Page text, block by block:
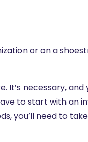
or on a
necessary, and
to start with an
you’ll need to